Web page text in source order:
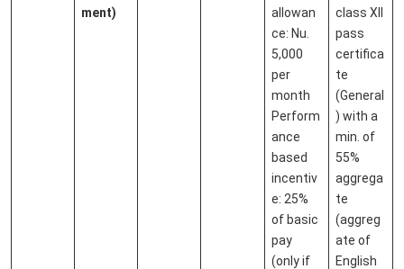
ment)
allowan
ce: Nu.
5,000
per
month
Perform
ance
based
incentiv
e: 25%
of basic
pay
(only if
class XII
pass
certifica
te
(General
) with a
min. of
55%
aggrega
te
(aggreg
ate of
English